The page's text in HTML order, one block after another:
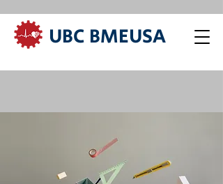
UBC BMEUSA